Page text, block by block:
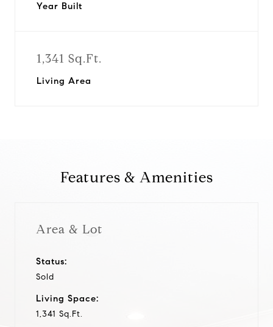
Year Built
1,341 Sq.Ft.
Living Area
Features & Amenities
Area & Lot
Status:
Sold
Living Space:
1,341 Sq.Ft.